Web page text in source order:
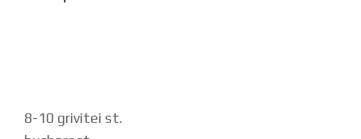
8-10 grivitei st.